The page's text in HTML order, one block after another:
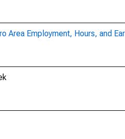
Area Employment, Hours, and